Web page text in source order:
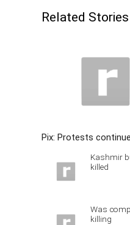
Related Stories
Pix: Protests
Kashmir
killed
Was
killing